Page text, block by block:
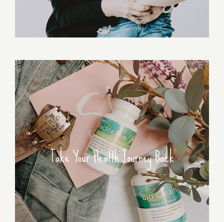
Take Your Health Journey Back